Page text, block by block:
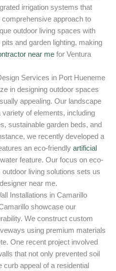
irrigation systems that
approach to
outdoor living spaces with
and garden lighting, making
near me for Ventura
Services in Port Hueneme
in designing outdoor spaces
appealing. Our landscape
of elements, including
sustainable garden beds, and
we recently developed a
an eco-friendly artificial
feature. Our focus on eco-
living solutions sets us
near me.
Installations in Camarillo
showcase our
We construct custom
using premium materials
One recent project involved
that not only prevented soil
appeal of a residential